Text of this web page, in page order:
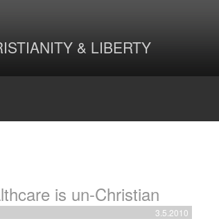
& LIBERTY
is un-Christian
3.5.2010